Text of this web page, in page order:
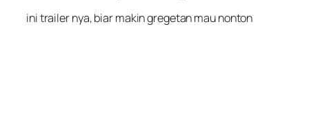
ini trailer nya, biar makin gregetan mau nonton